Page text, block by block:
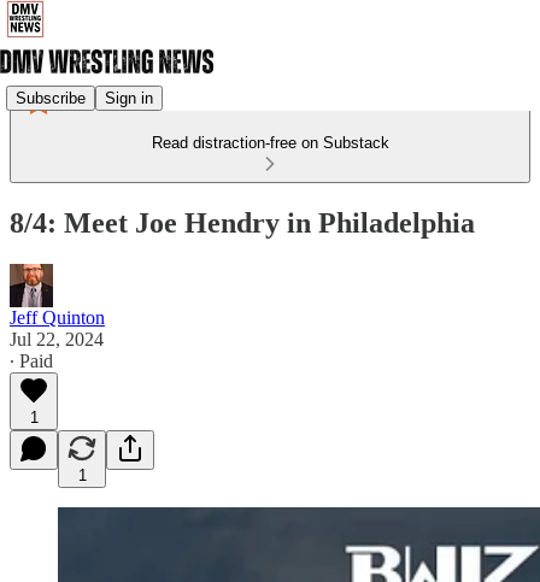
Subscribe Sign in
Read distraction-free on Substack
8/4: Meet Joe Hendry in Philadelphia
Jeff Quinton
Jul 22, 2024
∙ Paid
1
1